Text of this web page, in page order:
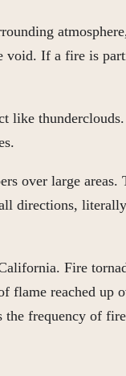
void. If a fire is
like
over large areas.
directions,
Fire
flame reached up
frequency of